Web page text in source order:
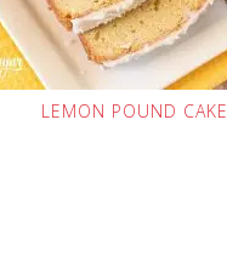
LEMON POUND CAKE